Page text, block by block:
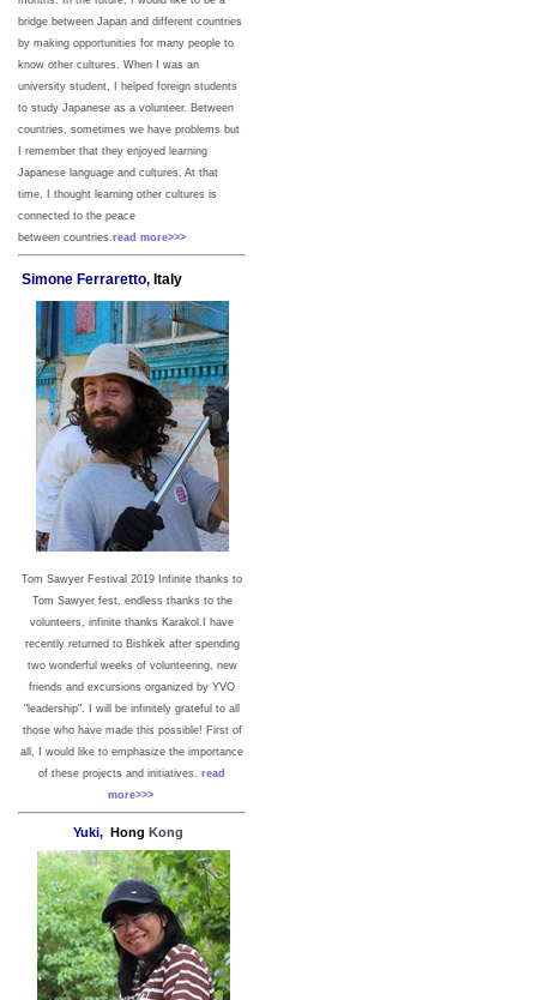
bridge between Japan and different countries
by making opportunities for many people to
know other cultures. When I was an
university student, I helped foreign students
to study Japanese as a volunteer. Between
countries, sometimes we have problems but
I remember that they enjoyed learning
Japanese language and cultures. At that
time, I thought learning other cultures is
connected to the peace
between countries.read more>>>
Simone Ferraretto, Italy
Tom Sawyer Festival 2019 nfinite thanks to
Tom Sawyer fest, endless thanks to the
volunteers, infinite thanks Karakol.
I have
recently returned to Bishkek after spending
two wonderful weeks of volunteering, new
friends and excursions organized by YVO
"leadership". I will be infinitely grateful to all
those who have made this possible! First of
all, I would like to emphasize the importance
of these projects and initiatives. read
more>>>
Yuki, Hong Kong